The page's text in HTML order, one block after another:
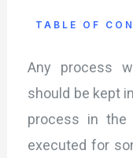
TABLE OF
Any process
should be kept
process in the
executed for